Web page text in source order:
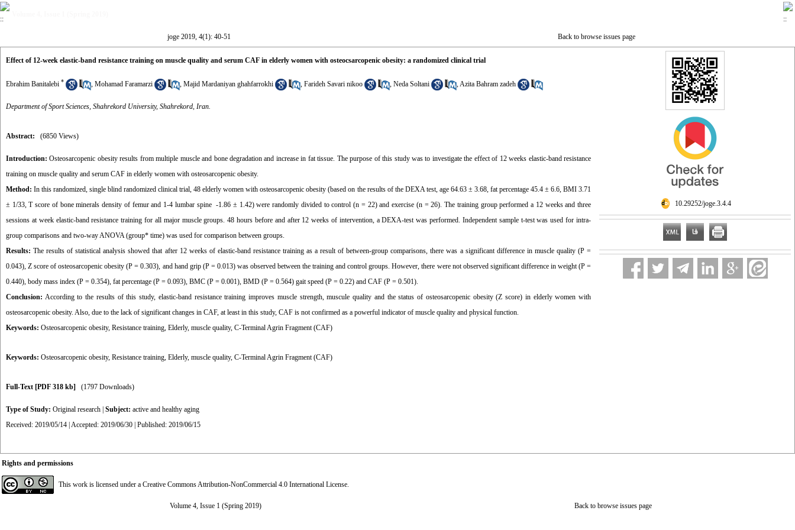
joge 2019, 4(1): 40-51 Back to browse issues page
Effect of 12-week elastic-band resistance training on muscle quality and serum CAF in elderly women with osteocsarcopenic obesity: a randomized clinical trial
Ebrahim Banitalebi * , Mohamad Faramarzi , Majid Mardaniyan ghahfarrokhi , Farideh Savari nikoo , Neda Soltani ,Azita Bahram zadeh
Department of Sport Sciences, Shahrekord University, Shahrekord, Iran.
Abstract: (6850 Views)
Introduction:Osteosarcopenic obesity results from multiple muscle and bone degradation and increase in fat tissue. The purpose of this study was to investigate the effect of 12 weeks elastic-band resistance
training on muscle quality and serum CAF in elderly women with osteosarcopenic obesity.
Method: In this randomized, single blind randomized clinical trial, 48 elderly women with osteosarcopenic obesity (based on the results of the DEXA test, age 64.63 ± 3.68, fat percentage 45.4 ± 6.6, BMI 3.71
± 1/33, T score of bone minerals density of femur and 1-4 lumbar spine -1.86 ± 1.42) were randomly divided to control (n = 22) and exercise (n = 26). The training group performed a 12 weeks and three
sessions at week elastic-band resistance training for all major muscle groups. 48 hours before and after 12 weeks of intervention, a DEXA-test was performed. Independent sample t-test was used for intra-
group comparisons and two-way ANOVA (group* time) was used for comparison between groups.
Results: The results of statistical analysis showed that after 12 weeks of elastic-band resistance training as a result of between-group comparisons, there was a significant difference in muscle quality (P =
0.043), Z score of osteosarcopenic obesity (P = 0.303), and hand grip (P = 0.013) was observed between the training and control groups. However, there were not observed significant difference in weight (P =
0.440), body mass index (P = 0.354), fat percentage (P = 0.093), BMC (P = 0.001), BMD (P = 0.564) gait speed (P = 0.22) and CAF (P = 0.501).
Conclusion: According to the results of this study, elastic-band resistance training improves muscle strength, muscule quality and the status of osteosarcopenic obesity (Z score) in elderly women with
osteosarcopenic obesity. Also, due to the lack of significant changes in CAF, at least in this study, CAF is not confirmed as a powerful indicator of muscle quality and physical function.
Keywords: Osteosarcopenic obesity, Resistance training, Elderly, muscle quality, C-Terminal Agrin Fragment (CAF)
Keywords: Osteosarcopenic obesity, Resistance training, Elderly, muscle quality, C-Terminal Agrin Fragment (CAF)
Full-Text [PDF 318 kb] (1797 Downloads)
Type of Study: Original research Subject: active and healthy aging
Received: 2019/05/14 | Accepted: 2019/06/30 | Published: 2019/06/15
‎ 10.29252/joge.3.4.4
Rights and permissions
This work is licensed under a Creative Commons Attribution-NonCommercial 4.0 International License.
Volume 4, Issue 1 (Spring 2019) Back to browse issues page